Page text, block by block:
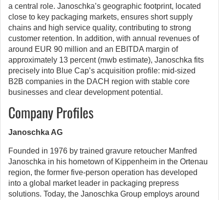
a central role. Janoschka’s geographic footprint, located
close to key packaging markets, ensures short supply
chains and high service quality, contributing to strong
customer retention. In addition, with annual revenues of
around EUR 90 million and an EBITDA margin of
approximately 13 percent (mwb estimate), Janoschka fits
precisely into Blue Cap’s acquisition profile: mid-sized
B2B companies in the DACH region with stable core
businesses and clear development potential.
Company Profiles
Janoschka AG
Founded in 1976 by trained gravure retoucher Manfred
Janoschka in his hometown of Kippenheim in the Ortenau
region, the former five-person operation has developed
into a global market leader in packaging prepress
solutions. Today, the Janoschka Group employs around